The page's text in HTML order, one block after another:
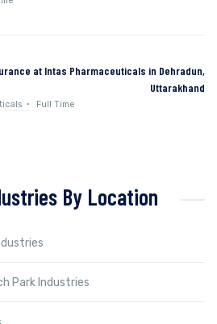
at Intas Pharmaceuticals in Dehradun,
Uttarakhand
Full Time
By Location
Park Industries